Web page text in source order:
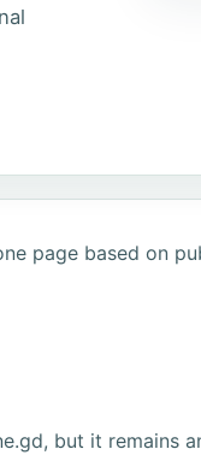
page based on
but it remains